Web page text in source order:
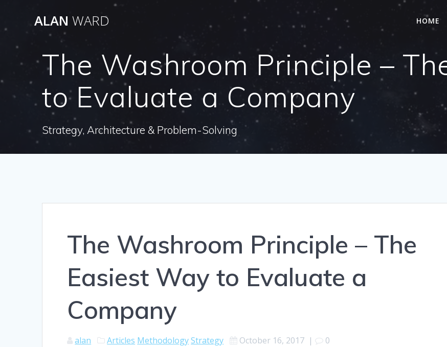
content
ALAN WARD HOME
The Washroom Principle –
to Evaluate a Company
Strategy, Architecture & Problem-Solving
The Washroom Principle – The
Easiest Way to Evaluate a
Company
alan Articles MethodologyStrategy October 16, 2017 | 0